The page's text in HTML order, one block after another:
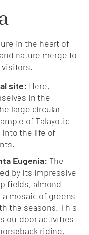
in the heart of
nature merge to
visitors.
site: Here,
in the
large circular
of Talayotic
into the life of
Eugenia: The
by its impressive
fields, almond
mosaic of greens
the seasons. This
outdoor activities
riding,